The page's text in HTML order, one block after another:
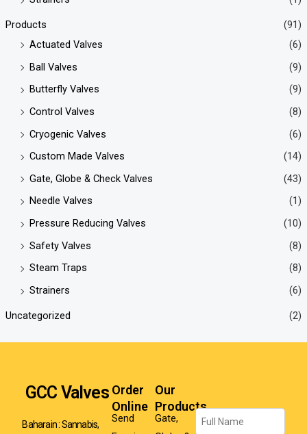
Products
(91)
Actuated Valves
(6)
Ball Valves
(9)
Butterfly Valves
(9)
Control Valves
(8)
Cryogenic Valves
(6)
Custom Made Valves
(14)
Gate, Globe & Check Valves
(43)
Needle Valves
(1)
Pressure Reducing Valves
(10)
Safety Valves
(8)
Steam Traps
(8)
Strainers
(6)
Uncategorized (2)
GCC Valves
Baharain : Sannabis,
Order
Online
Send
Our
Products
Gate,
Name